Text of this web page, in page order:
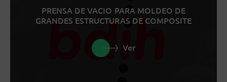
PRENSA DE VACIO PARA MOLDEO DE
GRANDES ESTRUCTURAS DE COMPOSITE
Ver